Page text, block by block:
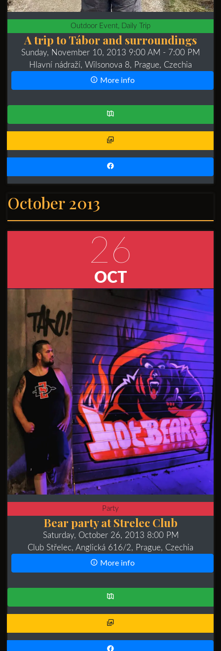
Outdoor Event, Daily Trip
A trip to Tábor and surroundings
Sunday, November 10, 2013 9:00 AM - 7:00 PM
Hlavní nádraží, Wilsonova 8, Prague, Czechia
More info
October 2013
26
OCT
Party
Bear party at Strelec Club
Saturday, October 26, 2013 8:00 PM
Club Střelec, Anglická 616/2, Prague, Czechia
More info